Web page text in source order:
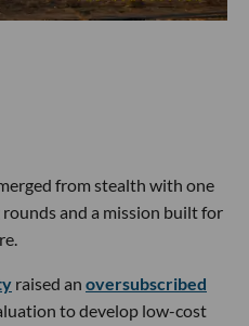
from stealth with one
and a mission built for
raised an oversubscribed
to develop low-cost